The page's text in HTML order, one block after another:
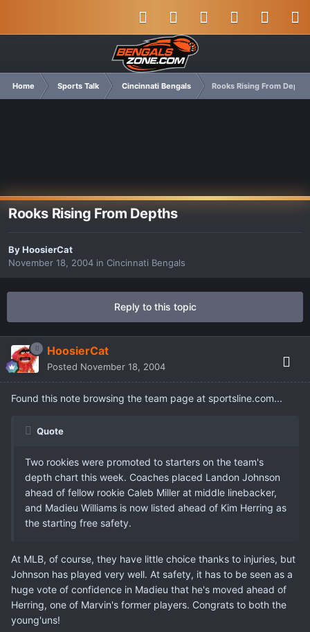
Home Sports Talk Cincinnati Bengals Rooks Rising From Depths
Rooks Rising From Depths
ByHoosierCat
November 18, 2004 in Cincinnati Bengals
Reply to this topic
HoosierCat
Posted November 18, 2004
Found this note browsing the team page at sportsline.com...
Quote
Two rookies were promoted to starters on the team's
depth chart this week. Coaches placed Landon Johnson
ahead of fellow rookie Caleb Miller at middle linebacker,
and Madieu Williams is now listed ahead of Kim Herring as
the starting free safety.
At MLB, of course, they have little choice thanks to injuries, but
Johnson has played very well. At safety, it has to be seen as a
huge vote of confidence in Madieu that he's moved ahead of
Herring, one of Marvin's former players. Congrats to both the
young'uns!